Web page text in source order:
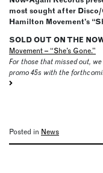
most sought after
Hamilton Movement’s
SOLD OUT ON THE
Movement – “She’s Gone.”
For those that missed out,
promo 45s with the
Posted in News